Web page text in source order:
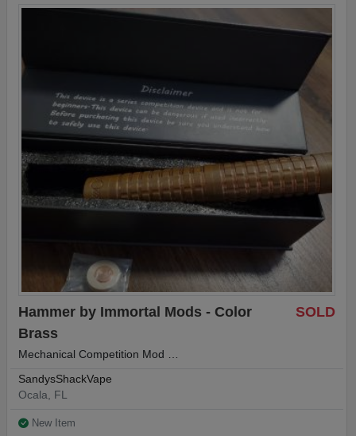
options.
SOLD
Hammer by Immortal Mods - Color
Brass
Mechanical Competition Mod …
SandysShackVape
Ocala, FL
New Item